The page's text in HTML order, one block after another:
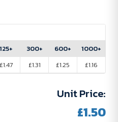
125+
£1.47
300+
£1.31
600+
£1.25
1000+
£1.16
Unit Price:
£1.50